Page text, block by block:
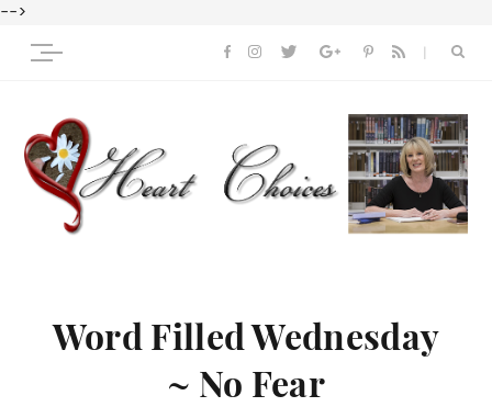
-->
Word Filled Wednesday
~ No Fear